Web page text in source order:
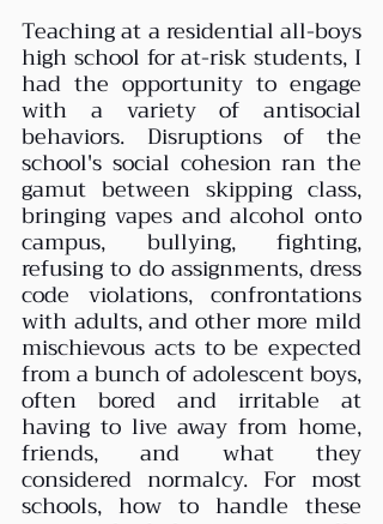
Teaching at a residential all-boys
high school for at-risk students, I
had the opportunity to engage
with a variety of antisocial
behaviors. Disruptions of the
school's social cohesion ran the
gamut between skipping class,
bringing vapes and alcohol onto
campus, bullying, fighting,
refusing to do assignments, dress
code violations, confrontations
with adults, and other more mild
mischievous acts to be expected
from a bunch of adolescent boys,
often bored and irritable at
having to live away from home,
friends, and what they
considered normalcy. For most
schools, how to handle these